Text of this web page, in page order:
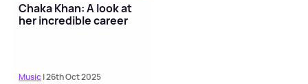
Chaka Khan: A look at
her incredible career
Music| 26th Oct 2025